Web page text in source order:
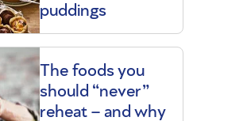
puddings
The foods you
should “never”
reheat – and why